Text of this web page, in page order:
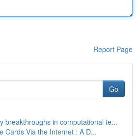
Report Page
Go
breakthroughs in computational te...
Cards Via the Internet : A D...